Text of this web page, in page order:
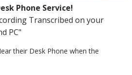
Phone Service!
Transcribed on your
PC"
their Desk Phone when the